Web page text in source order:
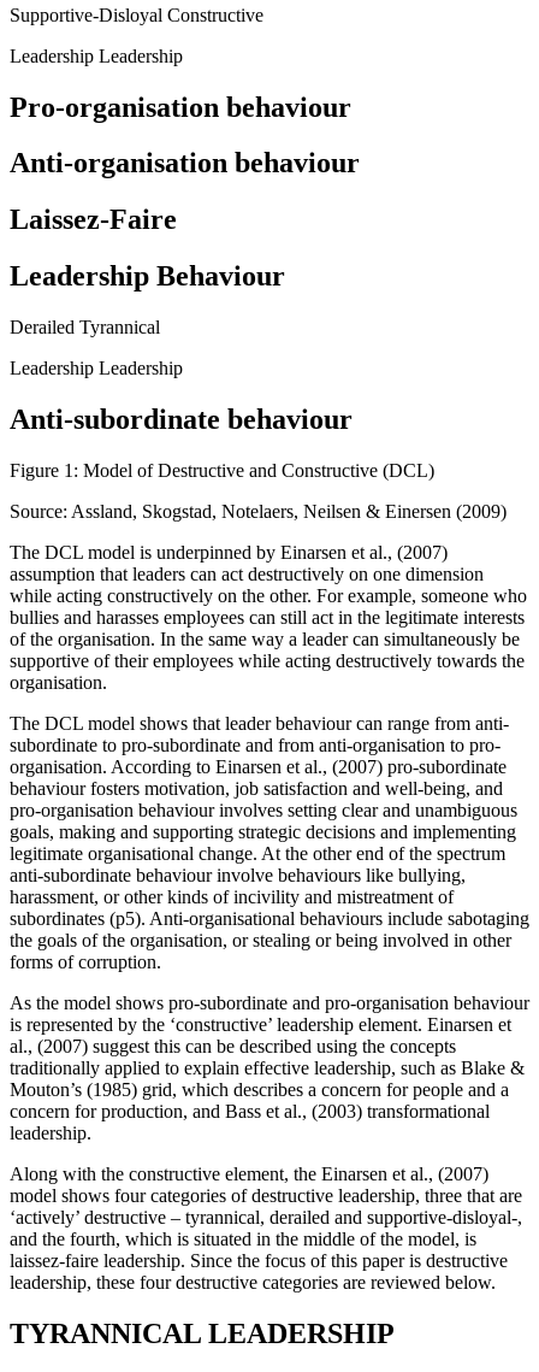
Supportive-Disloyal Constructive
Leadership Leadership
Pro-organisation behaviour
Anti-organisation behaviour
Laissez-Faire
Leadership Behaviour
Derailed Tyrannical
Leadership Leadership
Anti-subordinate behaviour
Figure 1: Model of Destructive and Constructive (DCL)
Source: Assland, Skogstad, Notelaers, Neilsen & Einersen (2009)
The DCL model is underpinned by Einarsen et al., (2007)
assumption that leaders can act destructively on one dimension
while acting constructively on the other. For example, someone who
bullies and harasses employees can still act in the legitimate interests
of the organisation. In the same way a leader can simultaneously be
supportive of their employees while acting destructively towards the
organisation.
The DCL model shows that leader behaviour can range from anti-
subordinate to pro-subordinate and from anti-organisation to pro-
organisation. According to Einarsen et al., (2007) pro-subordinate
behaviour fosters motivation, job satisfaction and well-being, and
pro-organisation behaviour involves setting clear and unambiguous
goals, making and supporting strategic decisions and implementing
legitimate organisational change. At the other end of the spectrum
anti-subordinate behaviour involve behaviours like bullying,
harassment, or other kinds of incivility and mistreatment of
subordinates (p5). Anti-organisational behaviours include sabotaging
the goals of the organisation, or stealing or being involved in other
forms of corruption.
As the model shows pro-subordinate and pro-organisation behaviour
is represented by the ‘constructive’ leadership element. Einarsen et
al., (2007) suggest this can be described using the concepts
traditionally applied to explain effective leadership, such as Blake &
Mouton’s (1985) grid, which describes a concern for people and a
concern for production, and Bass et al., (2003) transformational
leadership.
Along with the constructive element, the Einarsen et al., (2007)
model shows four categories of destructive leadership, three that are
‘actively’ destructive – tyrannical, derailed and supportive-disloyal-,
and the fourth, which is situated in the middle of the model, is
laissez-faire leadership. Since the focus of this paper is destructive
leadership, these four destructive categories are reviewed below.
TYRANNICAL LEADERSHIP